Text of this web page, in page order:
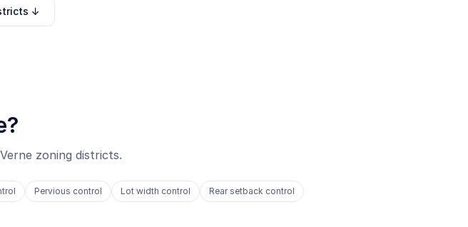
↓
?
zoning districts.
Pervious control Lot width control
Rear setback control